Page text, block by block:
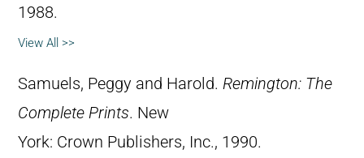
1988.
View All >>
Samuels, Peggy and Harold. Remington: The
Complete Prints. New
York: Crown Publishers, Inc., 1990.